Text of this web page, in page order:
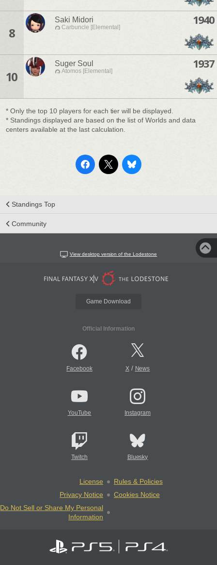
8
Saki Midori
Carbuncle [Elemental]
1940
10
Suger Soul
Atomos [Elemental]
1937
* Only the top 10 players for each tier will be displayed.
* Standings displayed are based on the list of Worlds and data
centers available at the last calculation.
Standings Top
Community
View desktop version of the Lodestone
Game Download
Official Information
Facebook X/ News
YouTube Instagram
Twitch Bluesky
License
Rules & Policies
Privacy Notice
Cookies Notice
Do Not Sell or Share My Personal
Information